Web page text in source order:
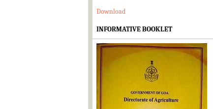
Download
INFORMATIVE BOOKLET